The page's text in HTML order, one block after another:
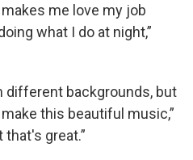
me love my job
what I do at night,”
different backgrounds, but
this beautiful music,”
that's great.”